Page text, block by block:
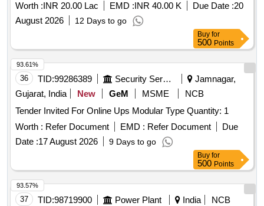
Worth :INR 20.00 Lac EMD :INR 40.00 K Due Date :20
August 2026
12 Days to go
Buy for
500 Points
36 TID:99286389 Security Services
Jamnagar,
Gujarat, India
New GeM MSME
NCB
Tender Invited For Online Ups Modular Type Quantity: 1
Worth : Refer Document EMD : Refer Document
Due
Date :17 August 2026 9 Days to go
93.61%
Buy for
500 Points
37 TID:98719900 Power Plant India
NCB
93.57%